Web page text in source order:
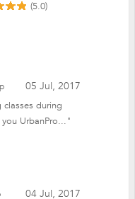
(5.0)
05 Jul, 2017
during
UrbanPro..."
04 Jul, 2017